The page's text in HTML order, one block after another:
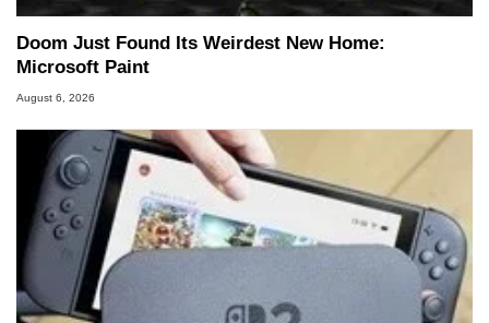
Doom Just Found Its Weirdest New Home:
Microsoft Paint
August 6, 2026